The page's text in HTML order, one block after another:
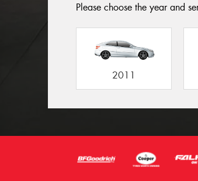
Please choose the year and
2011